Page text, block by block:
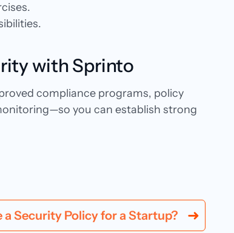
with Sprinto
compliance programs, policy
you can establish strong
a Security Policy for a Startup?